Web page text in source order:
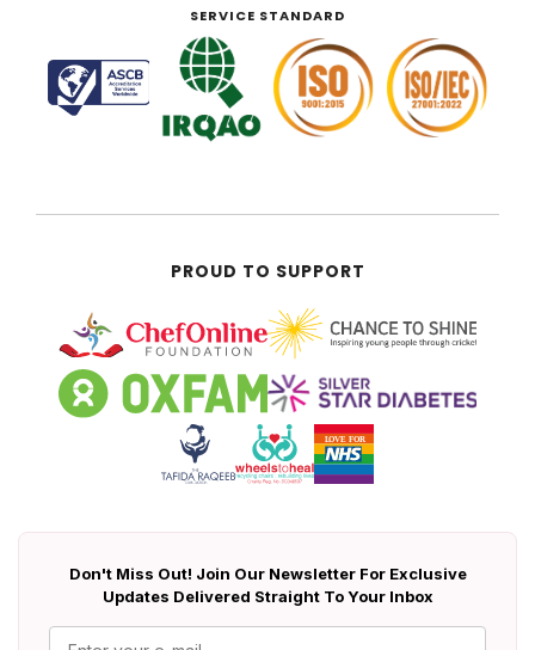
SERVICE STANDARD
PROUD TO SUPPORT
Don't Miss Out! Join Our Newsletter For Exclusive
Updates Delivered Straight To Your Inbox